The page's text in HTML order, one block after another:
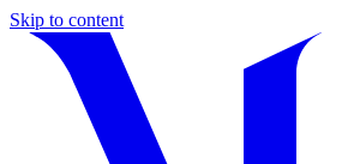
Skip to content